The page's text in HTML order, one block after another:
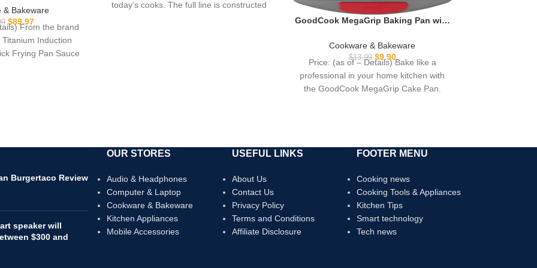
Sets, Pot and
Frying pan (PFOS,
Free)
& Bakeware
$89.97
From the brand
Induction
Frying Pan Sauce
today’s cooks. The full line is constructed
GoodCook MegaGrip Baking Pan with
Stick Heavy-Gauge Steel Cake Pan
Baking Dish for Brownies Bread Cake
Baked Goods & More, Dishwasher
Safe, 8×8-Inch,
Cookware & Bakeware
$13.99 $9.90
Price: (as of – Details) Bake like a
professional in your home kitchen with
the GoodCook MegaGrip Cake Pan.
Burgertaco Review
speaker will
$300 and
OUR STORES
Audio & Headphones
Computer & Laptop
Cookware & Bakeware
Kitchen Appliances
Mobile Accessories
USEFUL LINKS
About Us
Contact Us
Privacy Policy
Terms and Conditions
Affiliate Disclosure
FOOTER MENU
Cooking news
Cooking Tools & Appliances
Kitchen Tips
Smart technology
Tech news